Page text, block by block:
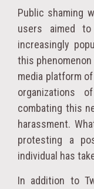
Public shaming
users aimed to
increasingly
this
media platform
organizations
combating this
harassment.
protesting a
individual has
In addition to